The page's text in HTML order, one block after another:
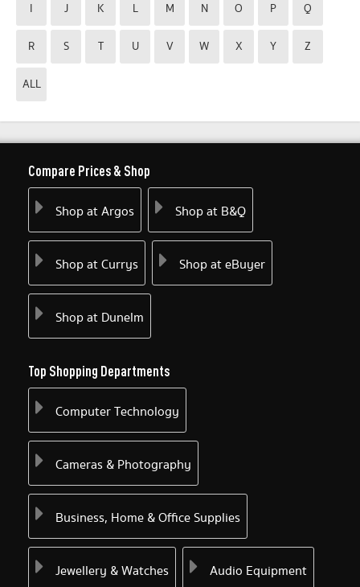
I J K L M N O P Q
R S T U V W X Y Z
ALL
Compare Prices & Shop
Shop at Argos Shop at B&Q
Shop at Currys Shop at eBuyer
Shop at Dunelm
Top Shopping Departments
Computer Technology
Cameras & Photography
Business, Home & Office Supplies
Jewellery & Watches Audio Equipment